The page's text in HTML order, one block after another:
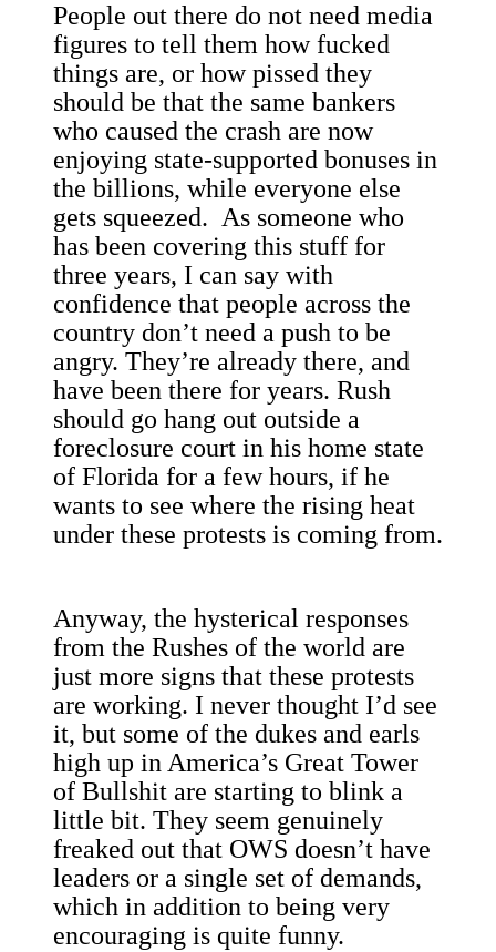
People out there do not need media
figures to tell them how fucked
things are, or how pissed they
should be that the same bankers
who caused the crash are now
enjoying state-supported bonuses in
the billions, while everyone else
gets squeezed. As someone who
has been covering this stuff for
three years, I can say with
confidence that people across the
country don’t need a push to be
angry. They’re already there, and
have been there for years. Rush
should go hang out outside a
foreclosure court in his home state
of Florida for a few hours, if he
wants to see where the rising heat
under these protests is coming from.
Anyway, the hysterical responses
from the Rushes of the world are
just more signs that these protests
are working. I never thought I’d see
it, but some of the dukes and earls
high up in America’s Great Tower
of Bullshit are starting to blink a
little bit. They seem genuinely
freaked out that OWS doesn’t have
leaders or a single set of demands,
which in addition to being very
encouraging is quite funny.